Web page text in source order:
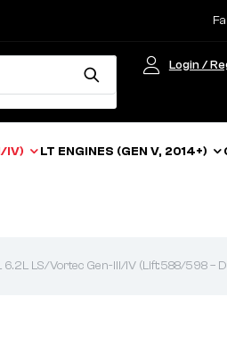
Login /
IV) LT ENGINES (GEN V, 2014+)
LS/Vortec Gen-III/IV (Lift:588/598 –